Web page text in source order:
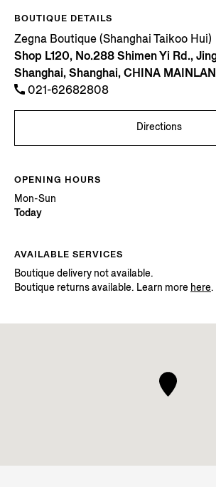
BOUTIQUE DETAILS
Zegna Boutique (Shanghai Taikoo Hui)
Shop L120, No.288 Shimen Yi Rd.,
Shanghai, Shanghai, CHINA
021-62682808
Directions
OPENING HOURS
Mon-Sun
Today
AVAILABLE SERVICES
Boutique delivery not available.
Boutique returns available. Learn more here.